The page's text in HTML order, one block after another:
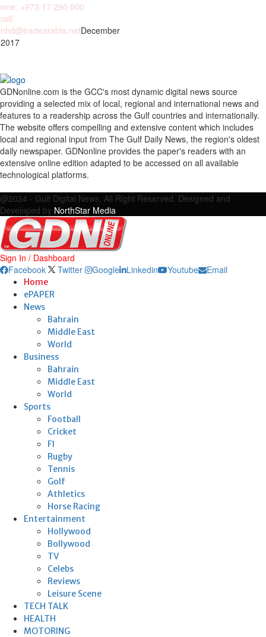
+973 17 290 000
December
GDNonline.com is the GCC's most dynamic digital news source
providing a selected mix of local, regional and international news and
features to a readership across the Gulf countries and internationally.
The website offers compelling and extensive content which includes
local and regional input from The Gulf Daily News, the region's oldest
daily newspaper. GDNonline provides the paper's readers with an
extensive online edition adapted to be accessed on all available
technological platforms.
@2024 - Gulf Digital News. All Right Reserved. Designed and
Developed by NorthStar Media
Sign In / Dashboard
Facebook
Twitter Google Linkedin Youtube Email
Home
ePAPER
News
Bahrain
Middle East
World
Business
Bahrain
Middle East
World
Sports
Football
Cricket
F1
Rugby
Tennis
Golf
Athletics
Horse Racing
Entertainment
Hollywood
Bollywood
TV
Celebs
Reviews
Leisure Scene
TECH TALK
HEALTH
MOTORING